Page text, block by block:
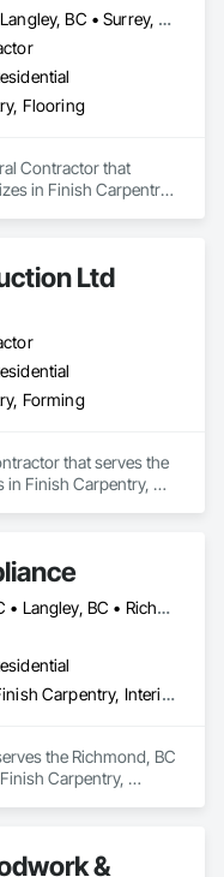
Kelowna, BC • Langley, BC • Surrey, BC • Vancouver, BC • Vernon, BC • Victoria, BC
Flooring
Contractor that
in Finish Carpentry,
Ltd
Forming
that serves the
in Finish Carpentry,
Abbotsford, BC • Langley, BC • Richmond, BC • Vancouver, BC
Countertops, Finish Carpentry, Interior Design
the Richmond, BC
Carpentry,
&